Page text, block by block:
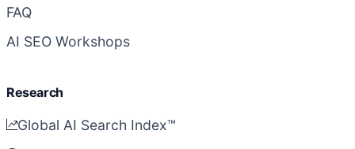
FAQ
AI SEO Workshops
Research
Global AI Search Index™